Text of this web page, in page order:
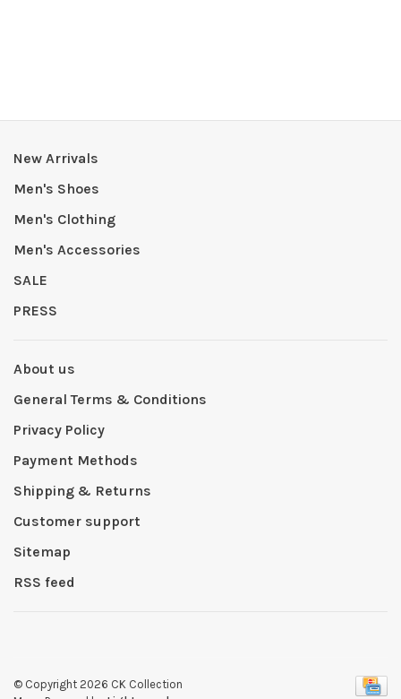
New Arrivals
Men's Shoes
Men's Clothing
Men's Accessories
SALE
PRESS
About us
General Terms & Conditions
Privacy Policy
Payment Methods
Shipping & Returns
Customer support
Sitemap
RSS feed
© Copyright 2026 CK Collection